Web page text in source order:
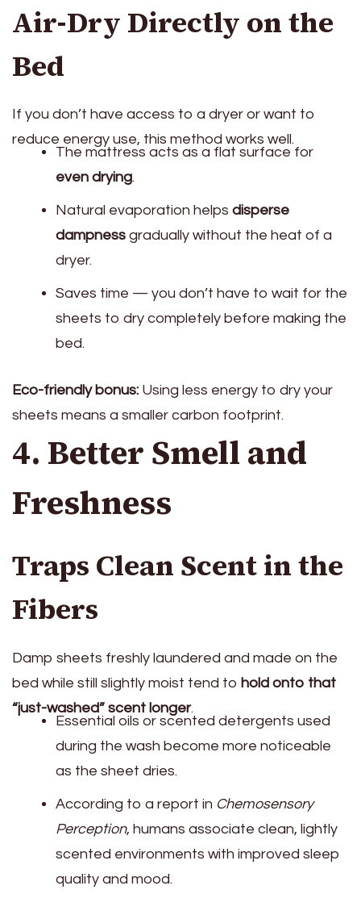
Air-Dry Directly on the
Bed
If you don’t have access to a dryer or want to
reduce energy use, this method works well.
The mattress acts as a flat surface for
even drying.
Natural evaporation helps disperse
dampness gradually without the heat of a
dryer.
Saves time — you don’t have to wait for the
sheets to dry completely before making the
bed.
Eco-friendly bonus: Using less energy to dry your
sheets means a smaller carbon footprint.
4. Better Smell and
Freshness
Traps Clean Scent in the
Fibers
Damp sheets freshly laundered and made on the
bed while still slightly moist tend to hold onto that
“just-washed” scent longer.
Essential oils or scented detergents used
during the wash become more noticeable
as the sheet dries.
According to a report in Chemosensory
Perception, humans associate clean, lightly
scented environments with improved sleep
quality and mood.